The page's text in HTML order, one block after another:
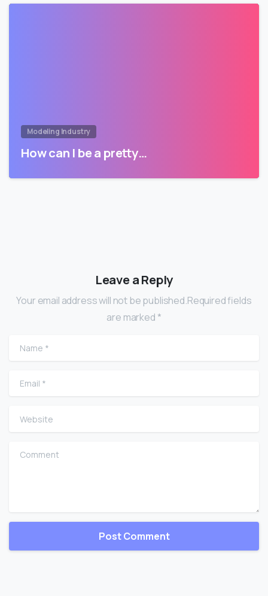
Modeling Industry
How can I be a pretty…
Leave a Reply
Your email address will not be published.Required fields
are marked *
Name
Email
Website
Comment